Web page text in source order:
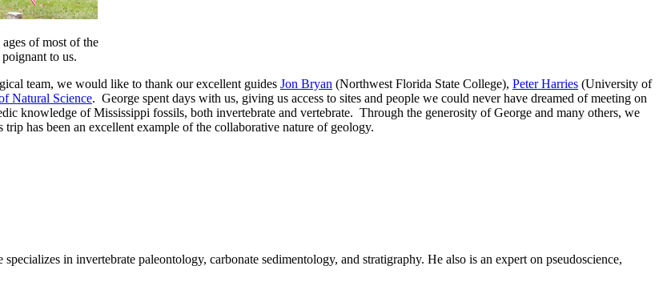
of most of the
to us.
team, we would like to thank our excellent guides Jon Bryan (Northwest Florida State College), Peter Harries (University of
Natural Science. George spent days with us, giving us access to sites and people we could never have dreamed of meeting on
knowledge of Mississippi fossils, both invertebrate and vertebrate. Through the generosity of George and many others, we
has been an excellent example of the collaborative nature of geology.
in invertebrate paleontology, carbonate sedimentology, and stratigraphy. He also is an expert on pseudoscience,